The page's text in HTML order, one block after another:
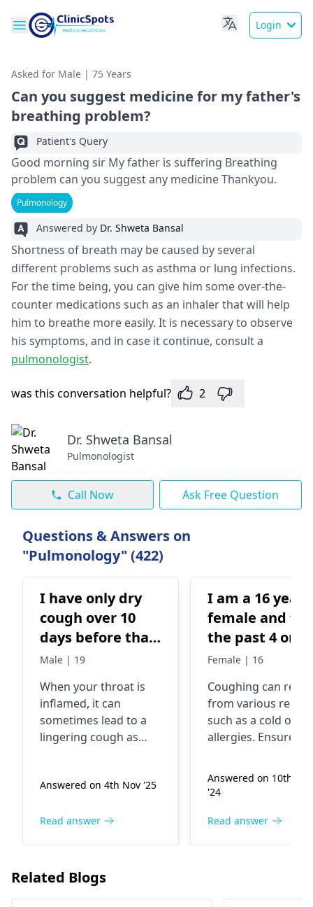
Login
Asked for Male | 75 Years
Can you suggest medicine for my father's
breathing problem?
Patient's Query
Good morning sir My father is suffering Breathing
problem can you suggest any medicine Thankyou.
Pulmonology
Answered by Dr. Shweta Bansal
Shortness of breath may be caused by several
different problems such as asthma or lung infections.
For the time being, you can give him some over-the-
counter medications such as an inhaler that will help
him to breathe more easily. It is necessary to observe
his symptoms, and in case it continue, consult a
pulmonologist.
was this conversation helpful? 2
Dr. Shweta Bansal
Pulmonologist
Call Now Ask Free Question
Questions & Answers on
"Pulmonology" (422)
I have only dry
cough over 10
days before that
I had throat
Male | 19
When your throat is
inflamed, it can
sometimes lead to a
lingering cough as
throat issue could be
to stick around. To
hydrated, using a
humidifier, and
Answered on 4th Nov '25
Read answer
I am a 16 year
female and for
the past 4 or so
days I have
mainly at
and I'm
wondering
Female | 16
Coughing can
from various
such as a cold or
allergies. Ensure
fluids and try a
humidifier in your
not go away after a
Answered on 10th
'24
Read answer
Related Blogs